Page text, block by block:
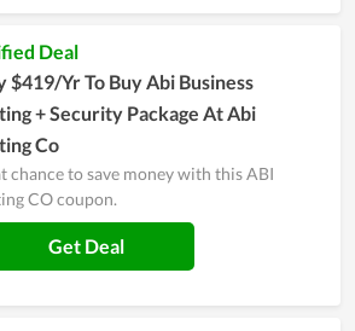
Deal
$419/Yr To Buy Abi Business
+ Security Package At Abi
Co
chance to save money with this ABI
CO coupon.
Get Deal